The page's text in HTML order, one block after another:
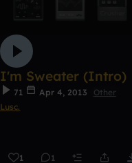
I'm Sweater (Intro)
71 Apr 4, 2013
Other
Lusc.
1 1